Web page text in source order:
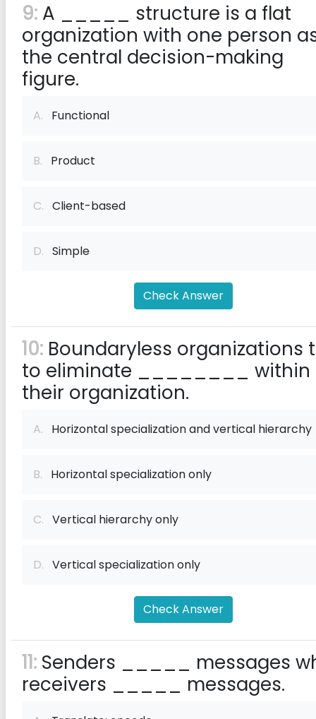
9: A _____ structure is a flat
organization with one person
the central decision-making
figure.
A. Functional
B. Product
C. Client-based
D. Simple
Check Answer
10: Boundaryless organizations
to eliminate ________ within
their organization.
A. Horizontal specialization and vertical hierarchy
B. Horizontal specialization only
C. Vertical hierarchy only
D. Vertical specialization only
Check Answer
11: Senders _____ messages
receivers _____ messages.